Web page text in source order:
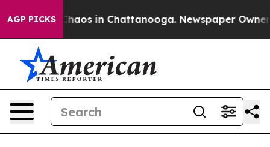
AGP PICKS
Collapse Chaos in Chattanooga. Newspaper Owner